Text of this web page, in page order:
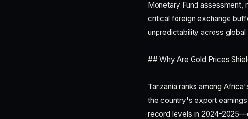
Monetary Fund assessment,
critical foreign exchange
unpredictability across global
## Why Are Gold Prices
Tanzania ranks among
the country's export
record levels in 2024-